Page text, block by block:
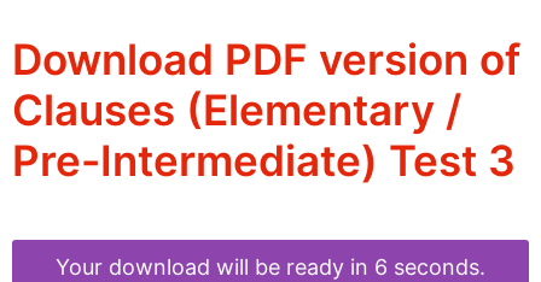
Download PDF version of
Clauses (Elementary /
Pre-Intermediate) Test 3
Your download will be ready in 6 seconds.